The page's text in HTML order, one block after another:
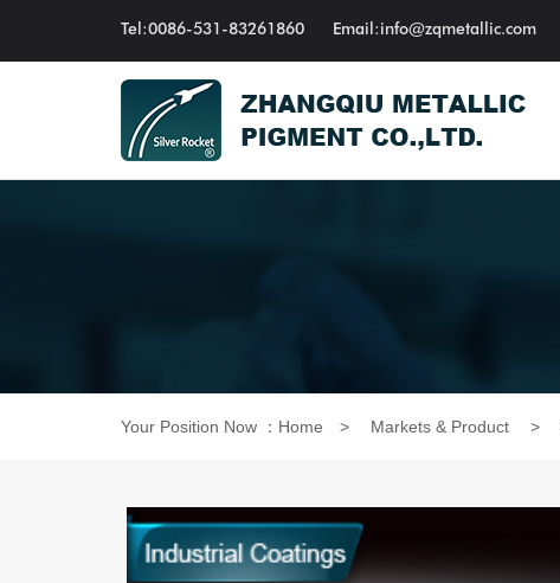
Tel:0086-531-83261860 Email:info@zqmetallic.com
Your Position Now ： Home > Markets & Product >